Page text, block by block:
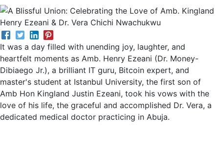
It was a day filled with unending joy, laughter, and
heartfelt moments as Amb. Henry Ezeani (Dr. Money-
Dibiaego Jr.), a brilliant IT guru, Bitcoin expert, and
master's student at Istanbul University, the first son of
Amb Hon Kingland Justin Ezeani, took his vows with the
love of his life, the graceful and accomplished Dr. Vera, a
dedicated medical doctor practicing in Abuja.